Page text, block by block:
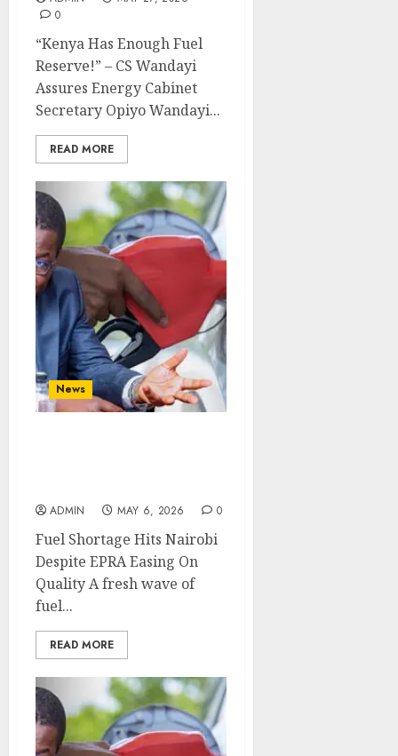
0
“Kenya Has Enough Fuel
Reserve!” – CS Wandayi
Assures Energy Cabinet
Secretary Opiyo Wandayi...
READ MORE
News
ADMIN MAY 6, 2026 0
Fuel Shortage Hits Nairobi
Despite EPRA Easing On
Quality A fresh wave of
fuel...
READ MORE